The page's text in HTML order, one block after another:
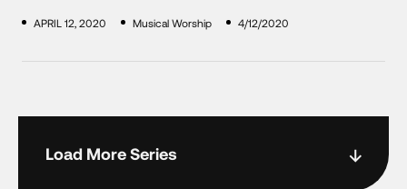
APRIL 12, 2020 Musical Worship 4/12/2020
Load More Series